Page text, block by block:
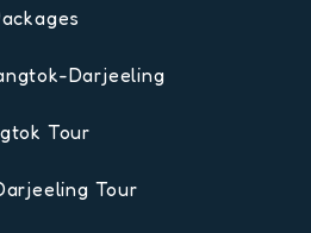
Darjeeling
Tour
Tour